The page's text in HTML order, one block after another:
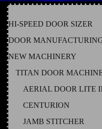
HI-SPEED DOOR SIZER
DOOR
NEW MACHINERY
TITAN DOOR
AERIAL DOOR LITE
CENTURION
JAMB STITCHER